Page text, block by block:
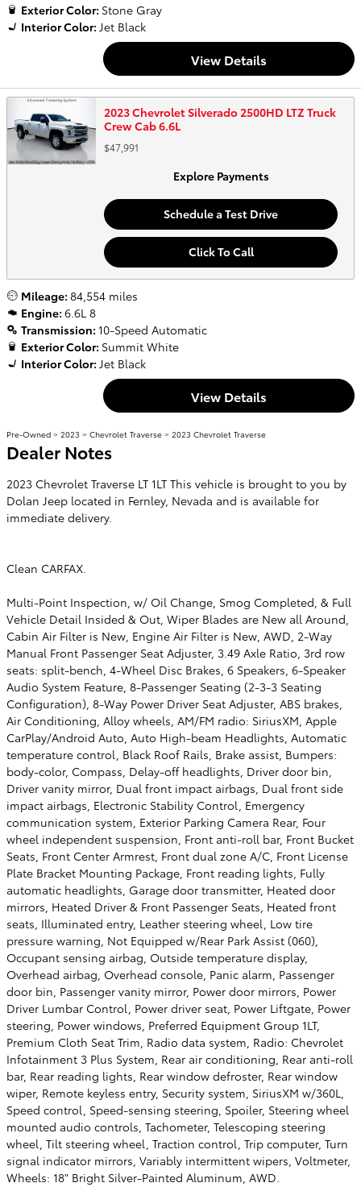
Exterior Color: Stone Gray
Interior Color: Jet Black
View Details
2023 Chevrolet Silverado 2500HD LTZ Truck
Crew Cab 6.6L
$47,991
Explore Payments
Schedule a Test Drive
Click To Call
Mileage: 84,554 miles
Engine: 6.6L 8
Transmission: 10-Speed Automatic
Exterior Color: Summit White
Interior Color: Jet Black
View Details
Pre-Owned > 2023 > Chevrolet Traverse > 2023 Chevrolet Traverse
Dealer Notes
2023 Chevrolet Traverse LT 1LT This vehicle is brought to you by
Dolan Jeep located in Fernley, Nevada and is available for
immediate delivery.
Clean CARFAX.
Multi-Point Inspection, w/ Oil Change, Smog Completed, & Full
Vehicle Detail Insided & Out, Wiper Blades are New all Around,
Cabin Air Filter is New, Engine Air Filter is New, AWD, 2-Way
Manual Front Passenger Seat Adjuster, 3.49 Axle Ratio, 3rd row
seats: split-bench, 4-Wheel Disc Brakes, 6 Speakers, 6-Speaker
Audio System Feature, 8-Passenger Seating (2-3-3 Seating
Configuration), 8-Way Power Driver Seat Adjuster, ABS brakes,
Air Conditioning, Alloy wheels, AM/FM radio: SiriusXM, Apple
CarPlay/Android Auto, Auto High-beam Headlights, Automatic
temperature control, Black Roof Rails, Brake assist, Bumpers:
body-color, Compass, Delay-off headlights, Driver door bin,
Driver vanity mirror, Dual front impact airbags, Dual front side
impact airbags, Electronic Stability Control, Emergency
communication system, Exterior Parking Camera Rear, Four
wheel independent suspension, Front anti-roll bar, Front Bucket
Seats, Front Center Armrest, Front dual zone A/C, Front License
Plate Bracket Mounting Package, Front reading lights, Fully
automatic headlights, Garage door transmitter, Heated door
mirrors, Heated Driver & Front Passenger Seats, Heated front
seats, Illuminated entry, Leather steering wheel, Low tire
pressure warning, Not Equipped w/Rear Park Assist (060),
Occupant sensing airbag, Outside temperature display,
Overhead airbag, Overhead console, Panic alarm, Passenger
door bin, Passenger vanity mirror, Power door mirrors, Power
Driver Lumbar Control, Power driver seat, Power Liftgate, Power
steering, Power windows, Preferred Equipment Group 1LT,
Premium Cloth Seat Trim, Radio data system, Radio: Chevrolet
Infotainment 3 Plus System, Rear air conditioning, Rear anti-roll
bar, Rear reading lights, Rear window defroster, Rear window
wiper, Remote keyless entry, Security system, SiriusXM w/360L,
Speed control, Speed-sensing steering, Spoiler, Steering wheel
mounted audio controls, Tachometer, Telescoping steering
wheel, Tilt steering wheel, Traction control, Trip computer, Turn
signal indicator mirrors, Variably intermittent wipers, Voltmeter,
Wheels: 18" Bright Silver-Painted Aluminum, AWD.